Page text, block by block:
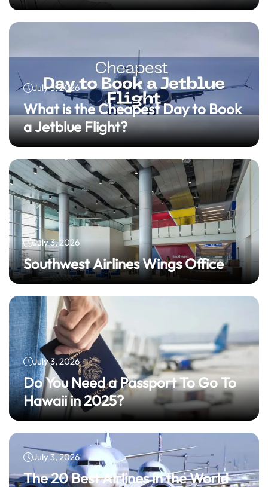
July 3, 2026
What is the Cheapest Day to Book
a Jetblue Flight?
July 3, 2026
Southwest Airlines Wings Office
July 3, 2026
Do You Need a Passport To Go To
Hawaii in 2025?
July 3, 2026
The 20 Best Airlines in the World